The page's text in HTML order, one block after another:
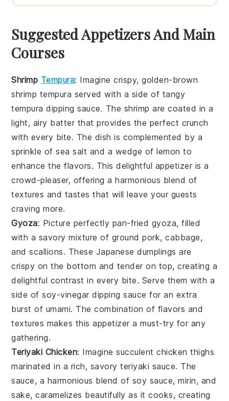
Suggested Appetizers And Main
Courses
Shrimp Tempura: Imagine crispy, golden-brown
shrimp tempura served with a side of tangy
tempura dipping sauce. The shrimp are coated in a
light, airy batter that provides the perfect crunch
with every bite. The dish is complemented by a
sprinkle ofsea salt and a wedge oflemon to
enhance the flavors. This delightful appetizer is a
crowd-pleaser, offering a harmonious blend of
textures and tastes that will leave your guests
craving more.
Gyoza: Picture perfectly pan-fried gyoza, filled
with a savory mixture of ground pork,cabbage,
andscallions. These Japanese dumplings are
crispy on the bottom and tender on top, creating a
delightful contrast in every bite. Serve them with a
side ofsoy-vinegar dipping sauce for an extra
burst of umami. The combination of flavors and
textures makes this appetizer a must-try for any
gathering.
Teriyaki Chicken: Imagine succulentchicken thighs
marinated in a rich, savoryteriyaki sauce. The
sauce, a harmonious blend of soy sauce,mirin, and
sake, caramelizes beautifully as it cooks, creating